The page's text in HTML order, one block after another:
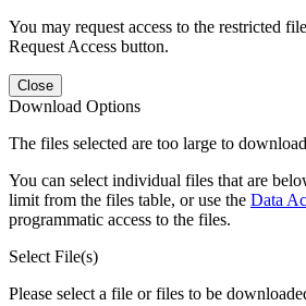
You may request access to the restricted
Request Access button.
Close
Download Options
The files selected are too large to
You can select individual files that are
limit from the files table, or use the Data
programmatic access to the files.
Select File(s)
Please select a file or files to be